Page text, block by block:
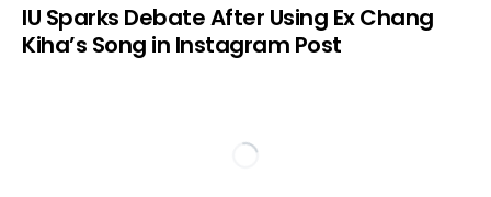
IU Sparks Debate After Using Ex Chang
Kiha’s Song in Instagram Post